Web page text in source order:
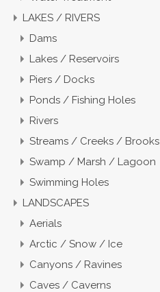
LAKES / RIVERS
Dams
Lakes / Reservoirs
Piers / Docks
Ponds / Fishing Holes
Rivers
Streams / Creeks / Brooks
Swamp / Marsh / Lagoon
Swimming Holes
LANDSCAPES
Aerials
Arctic / Snow / Ice
Canyons / Ravines
Caves / Caverns